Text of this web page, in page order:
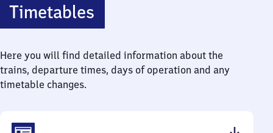
Timetables
Here you will find detailed information about the
trains, departure times, days of operation and any
timetable changes.